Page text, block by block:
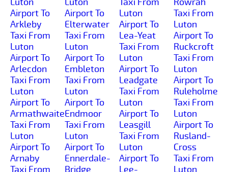
Airport To
Arkleby
Taxi From
Luton
Airport To
Arlecdon
Taxi From
Luton
Airport To
Armathwaite
Taxi From
Luton
Airport To
Arnaby
Taxi From
Airport To
Elterwater
Taxi From
Luton
Airport To
Embleton
Taxi From
Luton
Airport To
Endmoor
Taxi From
Luton
Airport To
Ennerdale-
Bridge
Luton
Airport To
Lea-Yeat
Taxi From
Luton
Airport To
Leadgate
Taxi From
Luton
Airport To
Leasgill
Taxi From
Luton
Airport To
Lee-
Taxi From
Luton
Airport To
Ruckcroft
Taxi From
Luton
Airport To
Ruleholme
Taxi From
Luton
Airport To
Rusland-
Cross
Taxi From
Luton